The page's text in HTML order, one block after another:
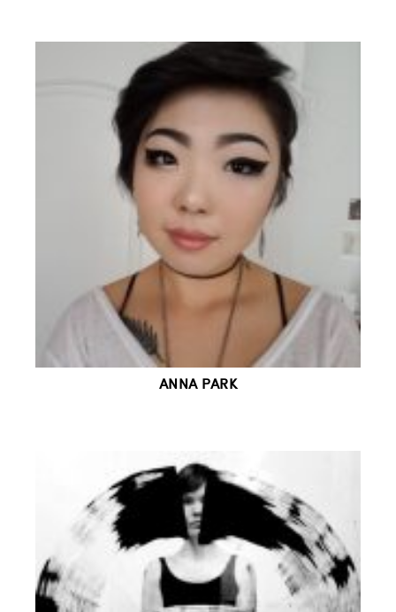
ANNA PARK